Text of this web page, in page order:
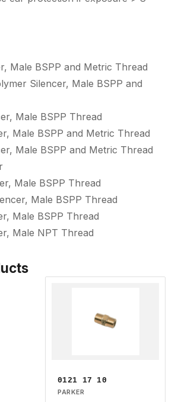
Male BSPP and Metric Thread
Silencer, Male BSPP and
Male BSPP Thread
Male BSPP and Metric Thread
Male BSPP and Metric Thread
Male BSPP Thread
Male BSPP Thread
Male BSPP Thread
Male NPT Thread
0121 17 10
PARKER